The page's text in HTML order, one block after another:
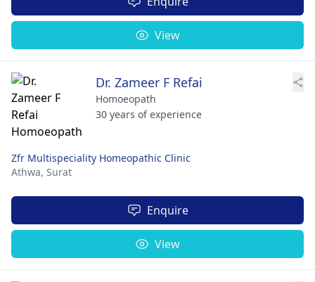
View
Dr. Zameer F Refai
Homoeopath
30 years of experience
Zfr Multispeciality Homeopathic Clinic
Athwa, Surat
Enquire
View